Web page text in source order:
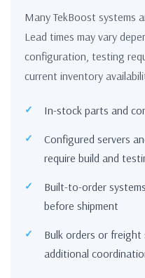
Many TekBoost systems
Lead times may vary
configuration, testing
current inventory
In-stock parts and
Configured servers
require build and
Built-to-order
before shipment
Bulk orders or freight
additional